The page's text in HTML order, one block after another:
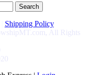
Shipping Policy
All Rights